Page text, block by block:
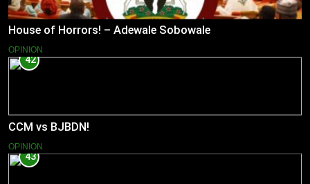
House of Horrors! – Adewale Sobowale
OPINION
42
CCM vs BJBDN!
OPINION
43